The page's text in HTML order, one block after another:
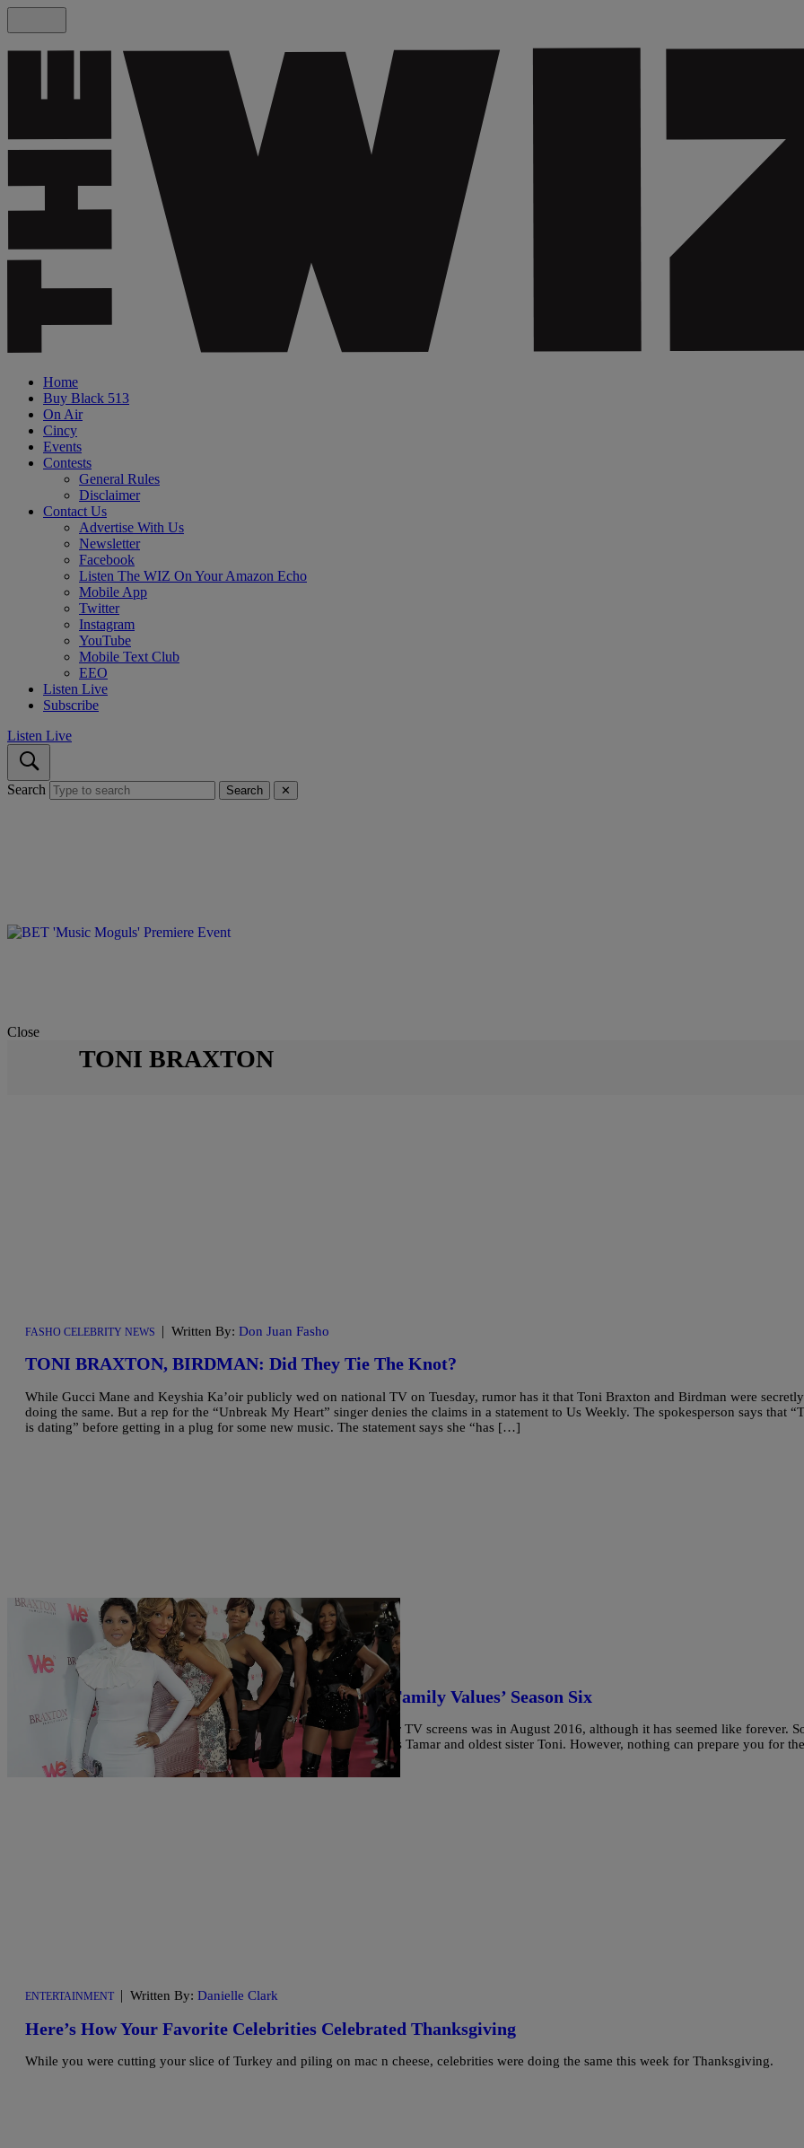
Home
Buy Black 513
On Air
Cincy
Events
Contests
General Rules
Disclaimer
Contact Us
Advertise With Us
Newsletter
Facebook
Listen The WIZ On Your Amazon Echo
Mobile App
Twitter
Instagram
YouTube
Mobile Text Club
EEO
Listen Live
Subscribe
Listen Live
Search Search ✕
Close
TONI BRAXTON
FASHO CELEBRITY NEWS | Written By: Don Juan Fasho
TONI BRAXTON, BIRDMAN: Did They Tie The Knot?
While Gucci Mane and Keyshia Ka’oir publicly wed on national TV on Tuesday, rumor has it that Toni Braxton and Birdman were secretly
doing the same. But a rep for the “Unbreak My Heart” singer denies the claims in a statement to Us Weekly. The spokesperson says that
is dating” before getting in a plug for some new music. The statement says she “has […]
ENTERTAINMENT Written By:Danielle Jennings
Check Out The Explosive Trailer For ‘Braxton Family Values’ Season Six
The last time we saw the lovely ladies of the Braxton family on our TV screens was in August 2016, although it has seemed like forever.
much has happened in their lives since then, especially for baby sis Tamar and oldest sister Toni. However, nothing can prepare you for the
downright explosive full-length trailer […]
ENTERTAINMENT | Written By: Danielle Clark
Here’s How Your Favorite Celebrities Celebrated Thanksgiving
While you were cutting your slice of Turkey and piling on mac n cheese, celebrities were doing the same this week for Thanksgiving.